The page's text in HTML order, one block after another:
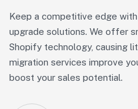
Keep a competitive edge
upgrade solutions. We offer
Shopify technology, causing
migration services improve
boost your sales potential.